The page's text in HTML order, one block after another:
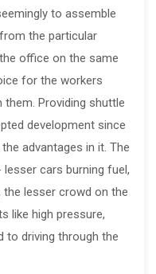
to assemble
the particular
office on the same
for the workers
Providing shuttle
development since
advantages in it. The
cars burning fuel,
the lesser crowd on the
like high pressure,
to driving through the